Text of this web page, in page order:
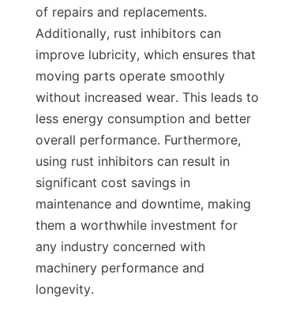
of repairs and replacements.
Additionally, rust inhibitors can
improve lubricity, which ensures that
moving parts operate smoothly
without increased wear. This leads to
less energy consumption and better
overall performance. Furthermore,
using rust inhibitors can result in
significant cost savings in
maintenance and downtime, making
them a worthwhile investment for
any industry concerned with
machinery performance and
longevity.